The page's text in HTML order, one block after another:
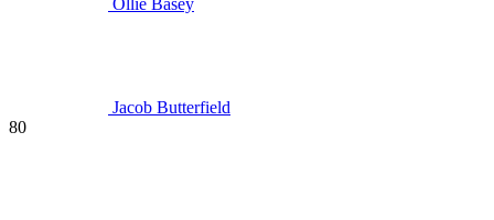
Ollie Basey
Jacob Butterfield
80